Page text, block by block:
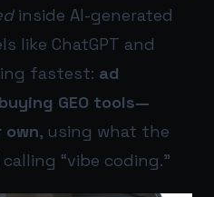
inside AI-generated
like ChatGPT and
fastest: ad
GEO tools—
own, using what the
“vibe coding.”